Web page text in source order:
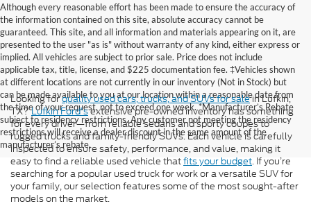
Although every reasonable effort has been made to ensure the accuracy of
the information contained on this site, absolute accuracy cannot be
guaranteed. This site, and all information and materials appearing on it, are
presented to the user "as is" without warranty of any kind, either express or
implied. All vehicles are subject to prior sale. Price does not include
applicable tax, title, license, and $225 documentation fee. ‡Vehicles shown
at different locations are not currently in our inventory (Not in Stock) but
can be made available to you at our location within a reasonable date from
the time of your request, not to exceed one week. *Manufacturer’s Rebate
subject to residency restrictions. Any customer not meeting the residency
restrictions will receive a dealer discount in the same amount of the
manufacturer’s rebate.
Looking forquality used cars, trucks, and SUVs for salein Lufkin,
TX?Lufkin Ford'sextensive pre-owned inventory has something
for every driver—from reliable sedans and sporty coupes to
rugged trucks and family-friendly SUVs. Each vehicle is carefully
inspected to ensure safety, performance, and value, making it
easy to find a reliable used vehicle thatfits your budget. If you’re
searching for a popular used truck for work or a versatile SUV for
your family, our selection features some of the most sought-after
models on the market.